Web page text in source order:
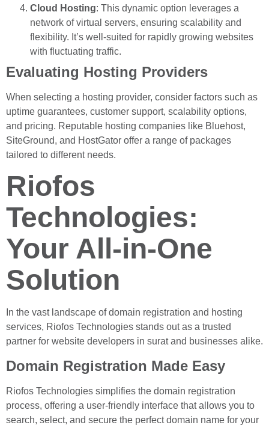
Cloud Hosting: This dynamic option leverages a
network of virtual servers, ensuring scalability and
flexibility. It’s well-suited for rapidly growing websites
with fluctuating traffic.
Evaluating Hosting Providers
When selecting a hosting provider, consider factors such as
uptime guarantees, customer support, scalability options,
and pricing. Reputable hosting companies like Bluehost,
SiteGround, and HostGator offer a range of packages
tailored to different needs.
Riofos
Technologies:
Your All-in-One
Solution
In the vast landscape of domain registration and hosting
services, Riofos Technologies stands out as a trusted
partner for website developers in surat and businesses alike.
Domain Registration Made Easy
Riofos Technologies simplifies the domain registration
process, offering a user-friendly interface that allows you to
search, select, and secure the perfect domain name for your